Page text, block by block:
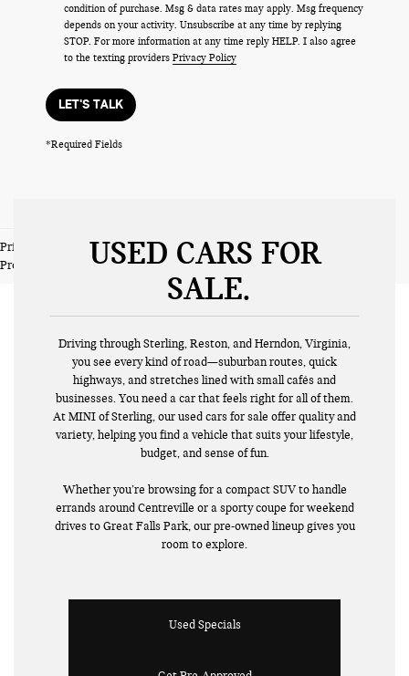
condition of purchase. Msg & data rates may apply. Msg frequency
depends on your activity. Unsubscribe at any time by replying
STOP. For more information at any time reply HELP. I also agree
to the texting providers Privacy Policy
LET'S TALK
*Required Fields
Prices do not include tax and registration fees. Prices include $999
Processing Fee and $66 Private Tag Agency Fee.
USED CARS FOR
SALE
Driving through Sterling, Reston, and Herndon, Virginia,
you see every kind of road—suburban routes, quick
highways, and stretches lined with small cafés and
businesses. You need a car that feels right for all of them.
At MINI of Sterling, our used cars for sale offer quality and
variety, helping you find a vehicle that suits your lifestyle,
budget, and sense of fun.
Whether you’re browsing for a compact SUV to handle
errands around Centreville or a sporty coupe for weekend
drives to Great Falls Park, our pre-owned lineup gives you
room to explore.
Used Specials